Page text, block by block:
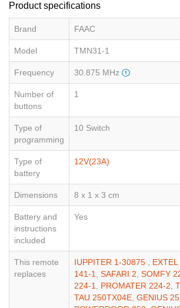
Product specifications
Brand FAAC
Model TMN31-1
Frequency 30.875 MHz
Number of
buttons
1
Type of
programming
10 Switch
Type of
battery
12V(23A)
Dimensions 8 x 1 x 3 cm
Battery and
instructions
included
Yes
This remote
replaces
IUPPITER 1-30875 ,
141-1, SAFARI 2, SOMFY
224-1, PROMATER 224-2,
TAU 250TX04E, GENIUS